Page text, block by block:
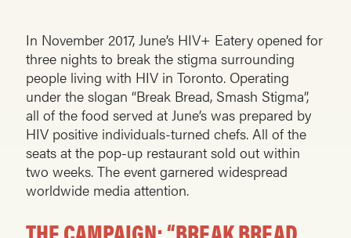
In November 2017, June’s HIV+ Eatery opened for
three nights to break the stigma surrounding
people living with HIV in Toronto. Operating
under the slogan “Break Bread, Smash Stigma”,
all of the food served at June’s was prepared by
HIV positive individuals-turned chefs. All of the
seats at the pop-up restaurant sold out within
two weeks. The event garnered widespread
worldwide media attention.